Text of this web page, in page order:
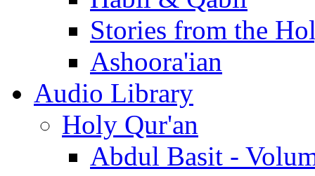
Stories from the
Ashoora'ian
Audio Library
Holy Qur'an
Abdul Basit -